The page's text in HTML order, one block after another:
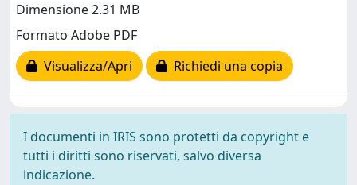
Dimensione 2.31 MB
Formato Adobe PDF
Visualizza/Apri
Richiedi una copia
I documenti in IRIS sono protetti da copyright e
tutti i diritti sono riservati, salvo diversa
indicazione.